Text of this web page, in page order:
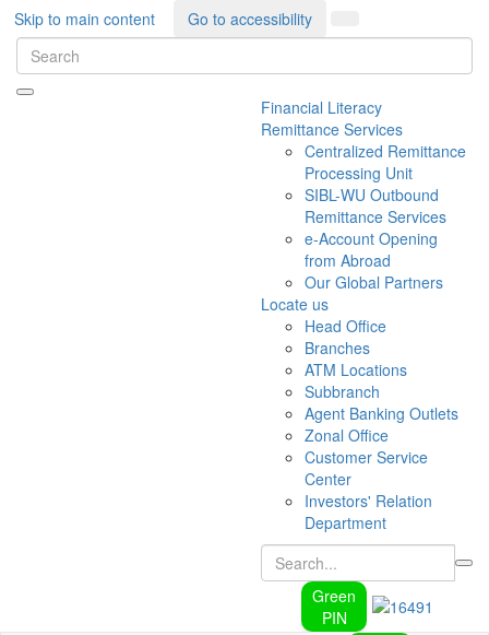
Skip to main content Go to accessibility
Financial Literacy
Remittance Services
Centralized Remittance
Processing Unit
SIBL-WU Outbound
Remittance Services
e-Account Opening
from Abroad
Our Global Partners
Locate us
Head Office
Branches
ATM Locations
Subbranch
Agent Banking Outlets
Zonal Office
Customer Service
Center
Investors' Relation
Department
Green
PIN